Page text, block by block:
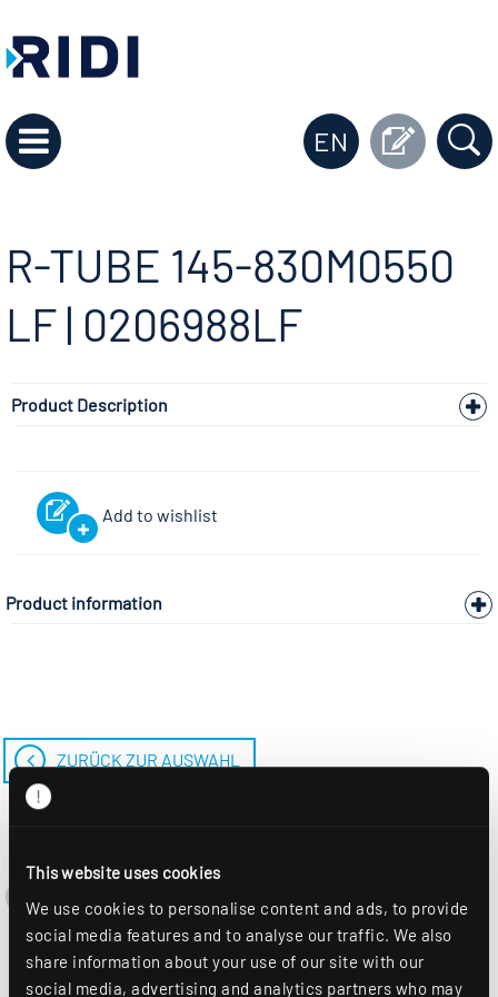
This website uses cookies
We use cookies to personalise content and ads, to provide
social media features and to analyse our traffic. We also
share information about your use of our site with our
social media, advertising and analytics partners who may
EN
R-TUBE 145-830M0550
LF | 0206988LF
Product Description
Add to wishlist
Product information
ZURÜCK ZUR AUSWAHL